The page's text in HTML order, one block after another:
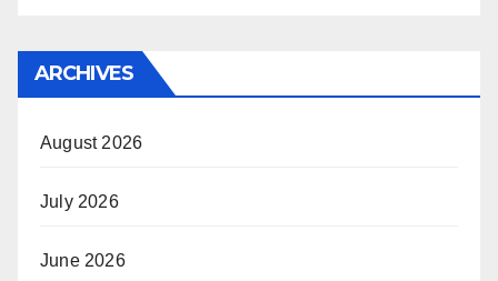
ARCHIVES
August 2026
July 2026
June 2026